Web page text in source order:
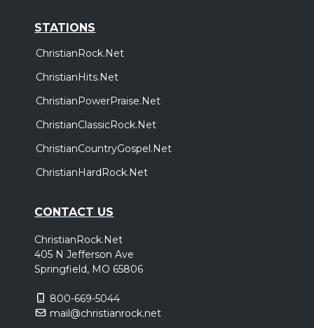
STATIONS
ChristianRock.Net
ChristianHits.Net
ChristianPowerPraise.Net
ChristianClassicRock.Net
ChristianCountryGospel.Net
ChristianHardRock.Net
CONTACT US
ChristianRock.Net
405 N Jefferson Ave
Springfield, MO 65806
800-669-5044
mail@christianrock.net